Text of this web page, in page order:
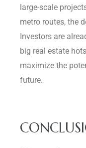
large-scale
metro routes, the
Investors are
big real estate
maximize the
future.